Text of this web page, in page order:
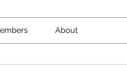
About